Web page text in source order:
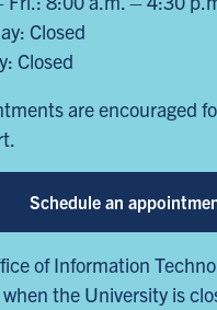
Closed
Closed
are encouraged
Schedule an
of Information
the University is